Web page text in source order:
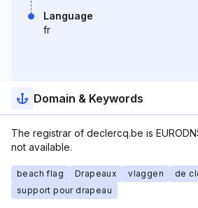
Language
fr
Domain & Keywords
The registrar of declercq.be is
not available.
beach flag Drapeaux vlaggen
de
support pour drapeau